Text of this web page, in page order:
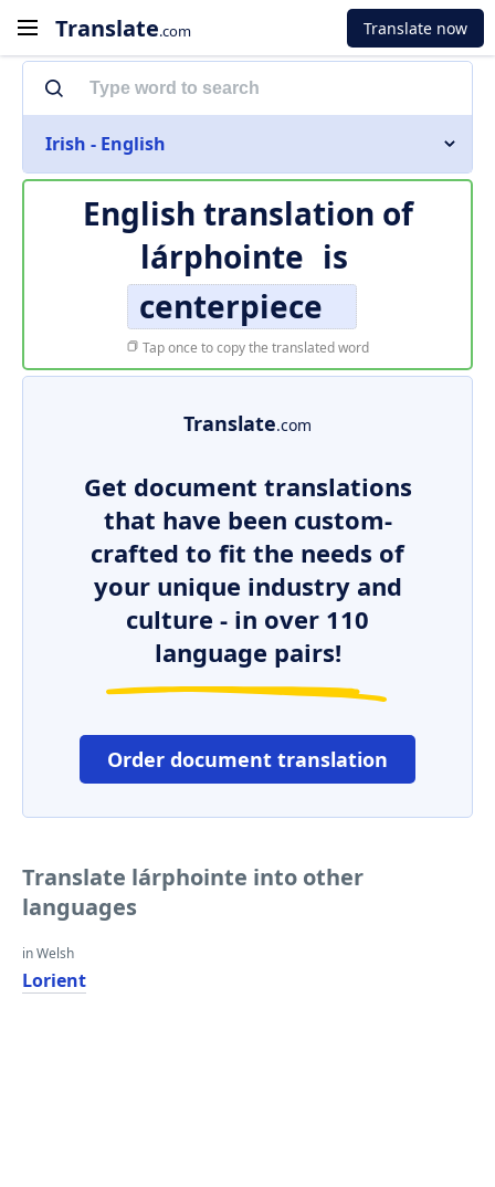
Translate.com Translate now
Irish - English
English translation of
lárphointe is
centerpiece
Tap once to copy the translated word
Translate.com
Get document translations
that have been custom-
crafted to fit the needs of
your unique industry and
culture - in over 110
language pairs!
Order document translation
Translate lárphointe into other
languages
in Welsh
Lorient